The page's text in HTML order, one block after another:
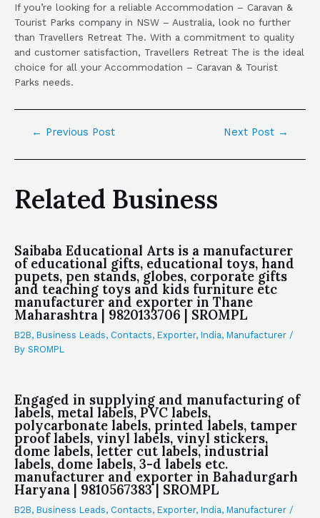
If you’re looking for a reliable Accommodation – Caravan &
Tourist Parks company in NSW – Australia, look no further
than Travellers Retreat The. With a commitment to quality
and customer satisfaction, Travellers Retreat The is the ideal
choice for all your Accommodation – Caravan & Tourist
Parks needs.
← Previous Post Next Post →
Related Business
Saibaba Educational Arts is a manufacturer
of educational gifts, educational toys, hand
pupets, pen stands, globes, corporate gifts
and teaching toys and kids furniture etc
manufacturer and exporter in Thane
Maharashtra | 9820133706 | SROMPL
B2B, Business Leads, Contacts, Exporter, India, Manufacturer /
By SROMPL
Engaged in supplying and manufacturing of
labels, metal labels, PVC labels,
polycarbonate labels, printed labels, tamper
proof labels, vinyl labels, vinyl stickers,
dome labels, letter cut labels, industrial
labels, dome labels, 3-d labels etc.
manufacturer and exporter in Bahadurgarh
Haryana | 9810567383 | SROMPL
B2B, Business Leads, Contacts, Exporter, India, Manufacturer /